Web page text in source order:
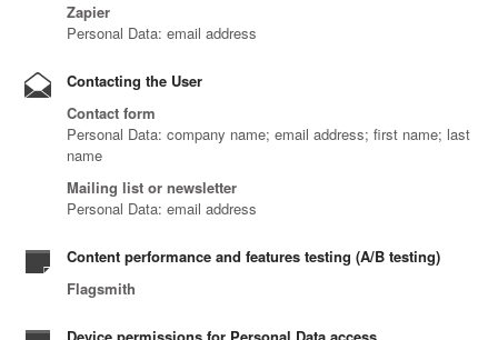
Zapier
Personal Data: email address
Contacting the User
Contact form
Personal Data: company name; email address; first name; last
name
Mailing list or newsletter
Personal Data: email address
Content performance and features testing (A/B testing)
Flagsmith